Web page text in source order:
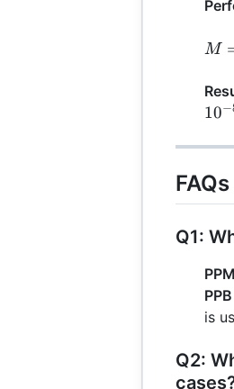
M
10−
Q1:
is
Q2: